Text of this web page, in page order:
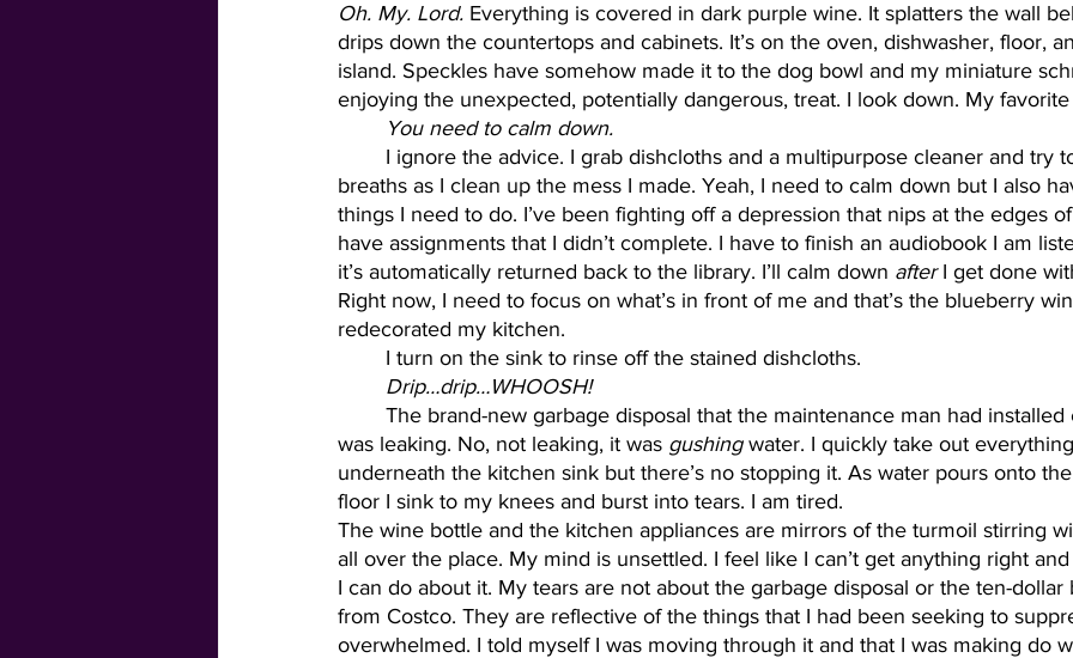
Oh. My. Lord. Everything is covered in dark purple wine. It splatters the wall
drips down the countertops and cabinets. It’s on the oven, dishwasher, floor,
island. Speckles have somehow made it to the dog bowl and my miniature
enjoying the unexpected, potentially dangerous, treat. I look down. My
You need to calm down.
I ignore the advice. I grab dishcloths and a multipurpose cleaner and try
breaths as I clean up the mess I made. Yeah, I need to calm down but I also
things I need to do. I’ve been fighting off a depression that nips at the edges
have assignments that I didn’t complete. I have to finish an audiobook I am
it’s automatically returned back to the library. I’ll calm down after I get done
Right now, I need to focus on what’s in front of me and that’s the blueberry
redecorated my kitchen.
	I turn on the sink to rinse off the stained dishcloths.
Drip…drip…WHOOSH!
was leaking. No, not leaking, it was gushing water. I quickly take out
underneath the kitchen sink but there’s no stopping it. As water pours onto
floor I sink to my knees and burst into tears. I am tired.
The wine bottle and the kitchen appliances are mirrors of the turmoil stirring
all over the place. My mind is unsettled. I feel like I can’t get anything right and
I can do about it. My tears are not about the garbage disposal or the ten-
from Costco. They are reflective of the things that I had been seeking to
overwhelmed. I told myself I was moving through it and that I was making do